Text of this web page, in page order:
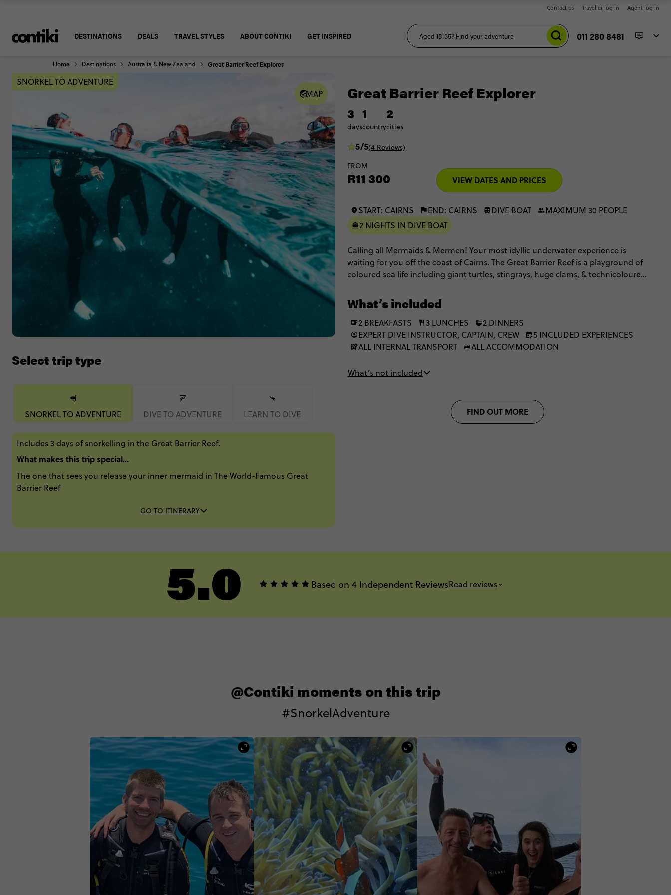
Contact us Traveller log in Agent log in
DESTINATIONS DEALS TRAVEL STYLES ABOUT CONTIKI GET INSPIRED 011 280 8481
Home Destinations Australia & New Zealand Great Barrier Reef Explorer
MAP
SNORKEL TO ADVENTURE
Select trip type
SNORKEL TO ADVENTURE DIVE TO ADVENTURE LEARN TO DIVE
Includes 3 days of snorkelling in the Great Barrier Reef.
What makes this trip special...
The one that sees you release your inner mermaid in The World-Famous Great
Barrier Reef
GO TO ITINERARY
Great Barrier Reef Explorer
3
days
1
country
2
cities
5/5(4 Reviews)
FROM
R11 300 VIEW DATES AND PRICES
START: CAIRNS END: CAIRNS DIVE BOAT
MAXIMUM 30 PEOPLE
2 NIGHTS IN DIVE BOAT
Calling all Mermaids & Mermen! Your most idyllic underwater experience is
waiting for you off the coast of Cairns. The Great Barrier Reef is a playground of
coloured sea life including giant turtles, stingrays, huge clams, & technicoloured
Queensland Adventure for the full Queensland encounter.
What’s included
2 BREAKFASTS 3 LUNCHES
2 DINNERS
EXPERT DIVE INSTRUCTOR, CAPTAIN, CREW
5 INCLUDED EXPERIENCES
ALL INTERNAL TRANSPORT
ALL ACCOMMODATION
What’s not included
FIND OUT MORE
5.0 Based on 4 Independent ReviewsRead reviews
@Contiki moments on this trip
#SnorkelAdventure